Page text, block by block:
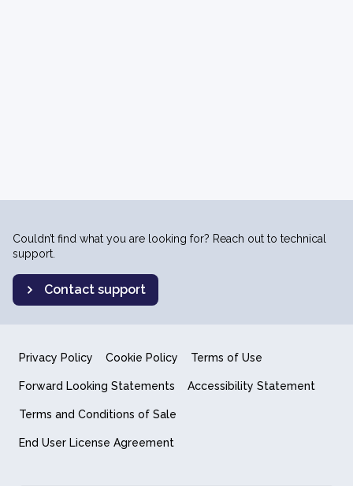
Couldn’t find what you are looking for? Reach out to technical
support.
Contact support
Privacy Policy Cookie Policy Terms of Use
Forward Looking Statements Accessibility Statement
Terms and Conditions of Sale
End User License Agreement